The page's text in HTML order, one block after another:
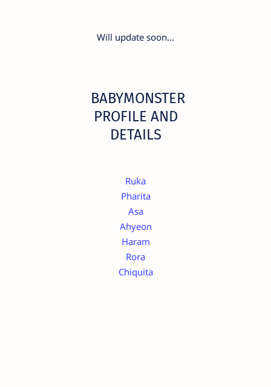
Will update soon...
BABYMONSTER
PROFILE AND
DETAILS
Ruka
Pharita
Asa
Ahyeon
Haram
Rora
Chiquita